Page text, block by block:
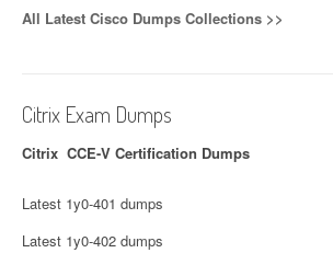
All Latest Cisco Dumps Collections >>
Citrix Exam Dumps
Citrix CCE-V Certification Dumps
Latest 1y0-401 dumps
Latest 1y0-402 dumps